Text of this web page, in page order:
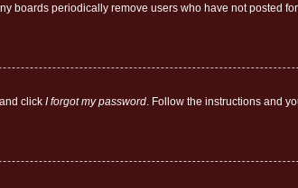
boards periodically remove users who have not posted
click I forgot my password. Follow the instructions and